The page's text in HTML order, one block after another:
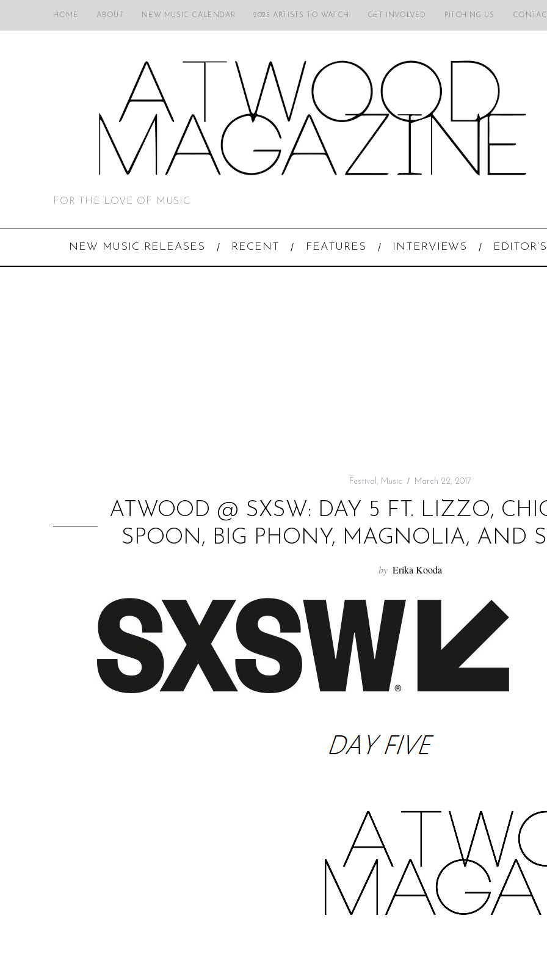
HOME ABOUT NEW MUSIC CALENDAR 2025 ARTISTS TO WATCH GET INVOLVED PITCHING US
FOR THE LOVE OF MUSIC
NEW MUSIC RELEASES RECENT FEATURES INTERVIEWS
Festival, Music March 22, 2017
ATWOOD @ SXSW: DAY 5 FT. LIZZO,
SPOON, BIG PHONY, MAGNOLIA, AND
by Erika Kooda